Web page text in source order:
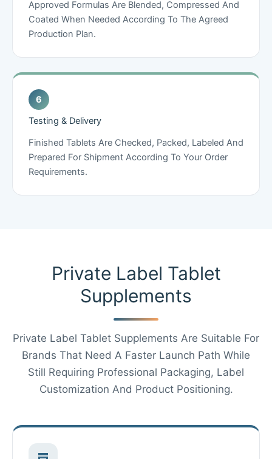
Approved Formulas Are Blended, Compressed And
Coated When Needed According To The Agreed
Production Plan.
Testing & Delivery
Finished Tablets Are Checked, Packed, Labeled And
Prepared For Shipment According To Your Order
Requirements.
Private Label Tablet
Supplements
Private Label Tablet Supplements Are Suitable For
Brands That Need A Faster Launch Path While
Still Requiring Professional Packaging, Label
Customization And Product Positioning.